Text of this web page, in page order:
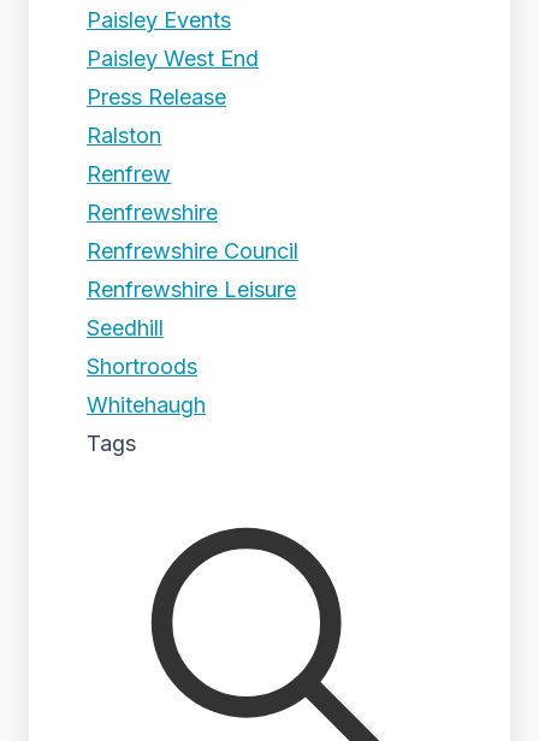
Paisley Events
Paisley West End
Press Release
Ralston
Renfrew
Renfrewshire
Renfrewshire Council
Renfrewshire Leisure
Seedhill
Shortroods
Whitehaugh
Tags